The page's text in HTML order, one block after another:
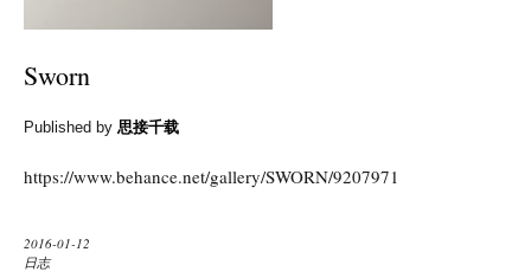
Sworn
Published by 思接千载
https://www.behance.net/gallery/SWORN/9207971
2016-01-12
日志